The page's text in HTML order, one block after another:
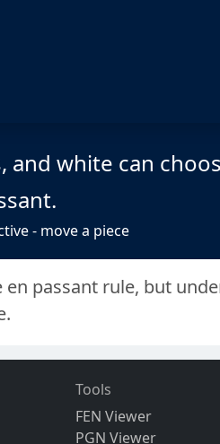
and white can
- move a piece
passant rule, but
Tools
FEN Viewer
PGN Viewer